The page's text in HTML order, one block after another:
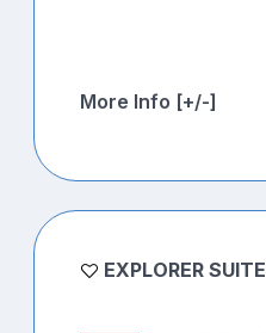
More Info [+/-]
EXPLORER SUITE